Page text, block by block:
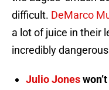
difficult. DeMarco
a lot of juice in their
incredibly
Julio Jones